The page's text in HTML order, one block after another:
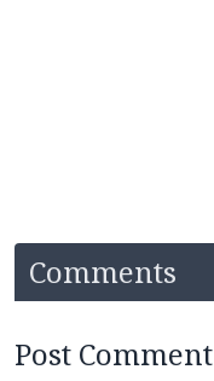
Comments
Post Comment